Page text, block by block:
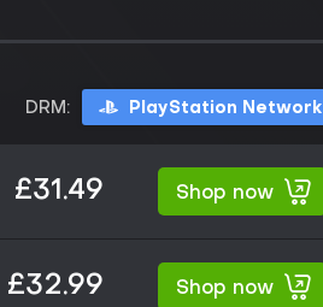
DRM: PlayStation Network
£31.49 Shop now
£32.99 Shop now